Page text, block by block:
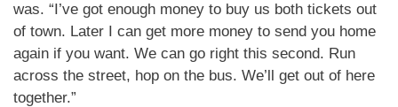
was. “I’ve got enough money to buy us both tickets out
of town. Later I can get more money to send you home
again if you want. We can go right this second. Run
across the street, hop on the bus. We’ll get out of here
together.”